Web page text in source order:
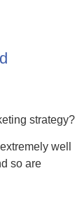
strategy?
well
so are